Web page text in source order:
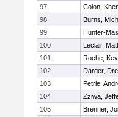
97
Colon,
98
Burns,
99
Hunter-
100
Leclair,
101
Roche,
102
Darger,
103
Petrie,
104
Zziwa,
105
Brenner,